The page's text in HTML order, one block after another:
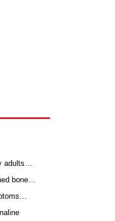
adults…
bone…